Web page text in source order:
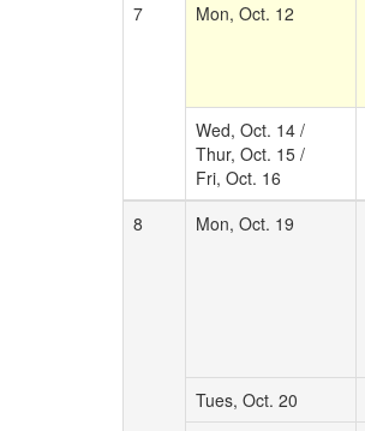
7 Mon, Oct. 12
Wed, Oct. 14 /
Thur, Oct. 15 /
Fri, Oct. 16
8 Mon, Oct. 19
Tues, Oct. 20